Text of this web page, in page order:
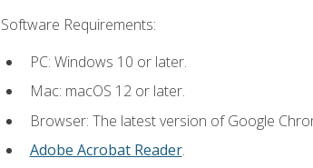
Software Requirements:
PC: Windows 10 or later.
Mac: macOS 12 or later.
Browser: The latest version of Google
Adobe Acrobat Reader.